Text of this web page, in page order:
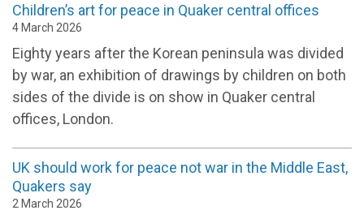
Children’s art for peace in Quaker central offices
4 March 2026
Eighty years after the Korean peninsula was divided
by war, an exhibition of drawings by children on both
sides of the divide is on show in Quaker central
offices, London.
UK should work for peace not war in the Middle East,
Quakers say
2 March 2026